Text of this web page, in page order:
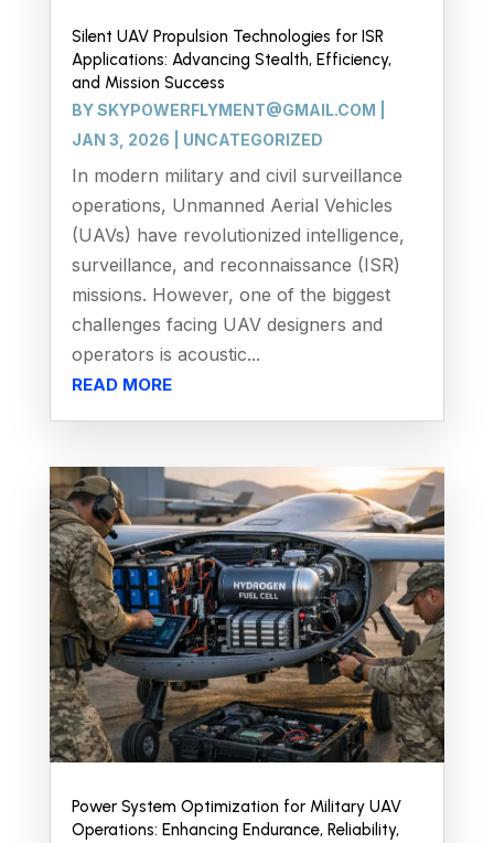
Silent UAV Propulsion Technologies for ISR
Applications: Advancing Stealth, Efficiency,
and Mission Success
BYSKYPOWERFLYMENT@GMAIL.COM
JAN 3, 2026
UNCATEGORIZED
In modern military and civil surveillance
operations, Unmanned Aerial Vehicles
(UAVs) have revolutionized intelligence,
surveillance, and reconnaissance (ISR)
missions. However, one of the biggest
challenges facing UAV designers and
operators is acoustic...
READ MORE
Power System Optimization for Military UAV
Operations: Enhancing Endurance, Reliability,